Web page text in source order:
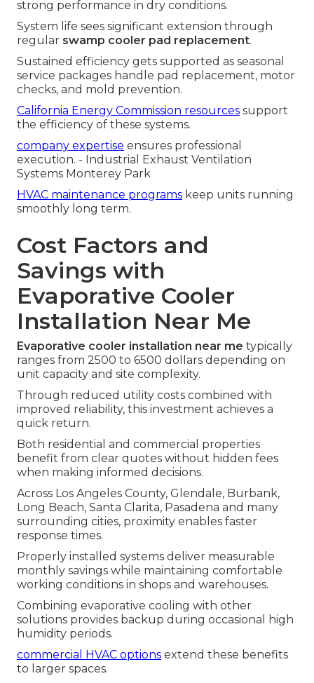
strong performance in dry conditions.
System life sees significant extension through
regular swamp cooler pad replacement.
Sustained efficiency gets supported as seasonal
service packages handle pad replacement, motor
checks, and mold prevention.
California Energy Commission resources support
the efficiency of these systems.
company expertise ensures professional
execution. - Industrial Exhaust Ventilation
Systems Monterey Park
HVAC maintenance programs keep units running
smoothly long term.
Cost Factors and
Savings with
Evaporative Cooler
Installation Near Me
Evaporative cooler installation near me typically
ranges from 2500 to 6500 dollars depending on
unit capacity and site complexity.
Through reduced utility costs combined with
improved reliability, this investment achieves a
quick return.
Both residential and commercial properties
benefit from clear quotes without hidden fees
when making informed decisions.
Across Los Angeles County, Glendale, Burbank,
Long Beach, Santa Clarita, Pasadena and many
surrounding cities, proximity enables faster
response times.
Properly installed systems deliver measurable
monthly savings while maintaining comfortable
working conditions in shops and warehouses.
Combining evaporative cooling with other
solutions provides backup during occasional high
humidity periods.
commercial HVAC options extend these benefits
to larger spaces.